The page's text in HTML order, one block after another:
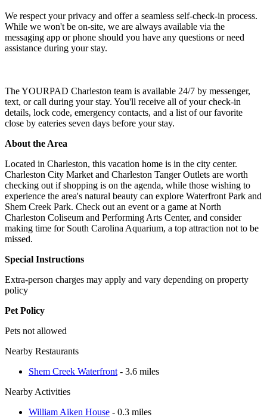
We respect your privacy and offer a seamless self-check-in process.
While we won't be on-site, we are always available via the
messaging app or phone should you have any questions or need
assistance during your stay.
The YOURPAD Charleston team is available 24/7 by messenger,
text, or call during your stay. You'll receive all of your check-in
details, lock code, emergency contacts, and a list of our favorite
close by eateries seven days before your stay.
About the Area
Located in Charleston, this vacation home is in the city center.
Charleston City Market and Charleston Tanger Outlets are worth
checking out if shopping is on the agenda, while those wishing to
experience the area's natural beauty can explore Waterfront Park and
Shem Creek Park. Check out an event or a game at North
Charleston Coliseum and Performing Arts Center, and consider
making time for South Carolina Aquarium, a top attraction not to be
missed.
Special Instructions
Extra-person charges may apply and vary depending on property
policy
Pet Policy
Pets not allowed
Nearby Restaurants
Shem Creek Waterfront - 3.6 miles
Nearby Activities
William Aiken House - 0.3 miles